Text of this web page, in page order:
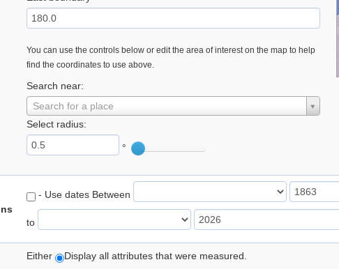
You can use the controls below or edit the area of interest on the map to help
find the coordinates to use above.
Search near:
Search for a place
Select radius:
°
- Use dates Between
to
Either Display all attributes that were measured.